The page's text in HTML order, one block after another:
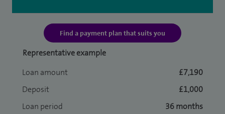
Find a payment plan that suits you
Representative example
Loan amount
£7,190
Deposit
£1,000
Loan period
36 months